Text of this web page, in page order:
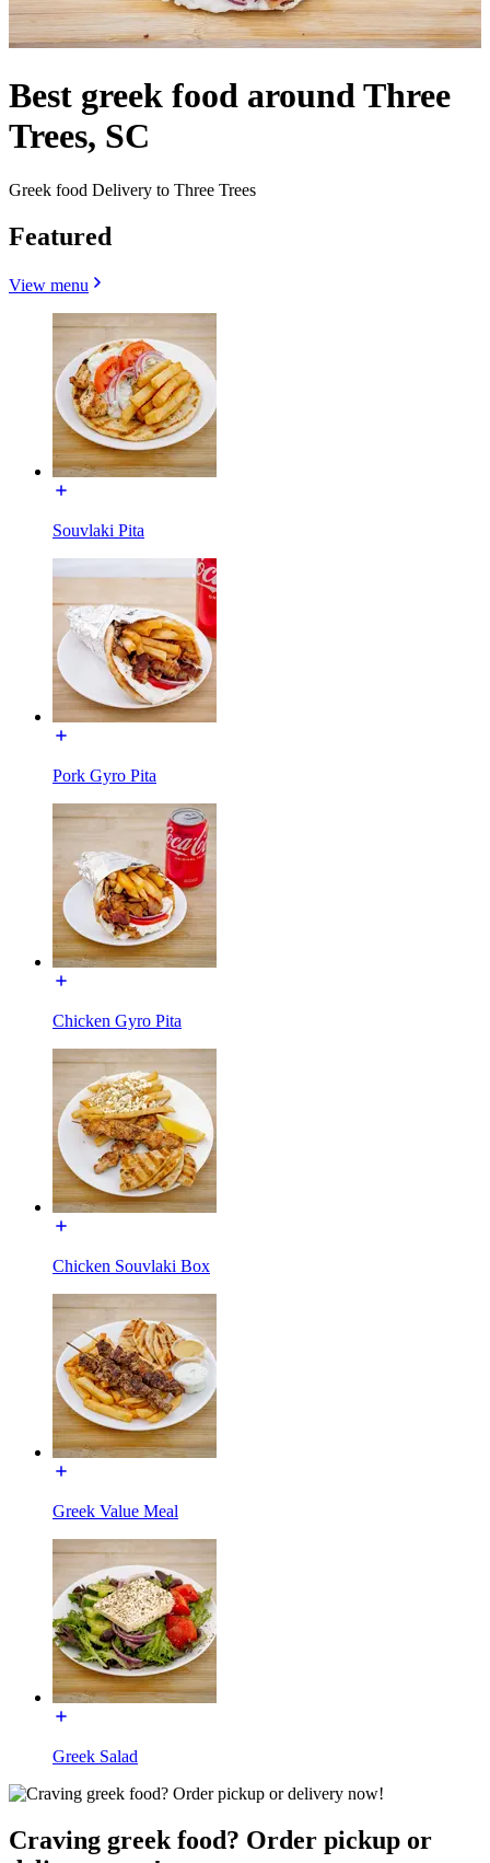
Best greek food around Three
Trees, SC
Greek food Delivery to Three Trees
Featured
View menu
Souvlaki Pita
Pork Gyro Pita
Chicken Gyro Pita
Chicken Souvlaki Box
Greek Value Meal
Greek Salad
Craving greek food? Order pickup or